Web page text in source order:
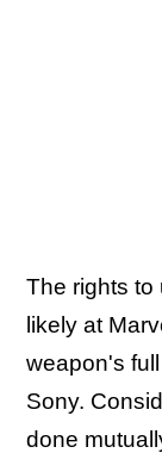
The rights to
likely at
weapon's
Sony.
done